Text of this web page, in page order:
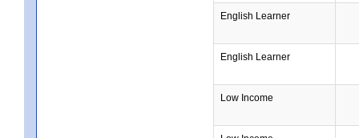
English Learner
English Learner
Low Income